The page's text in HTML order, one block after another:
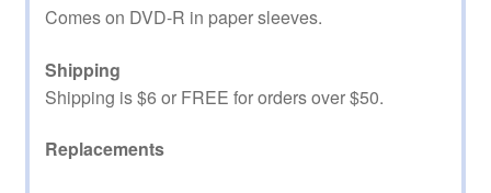
Comes on DVD-R in paper sleeves.
Shipping
Shipping is $6 or FREE for orders over $50.
Replacements